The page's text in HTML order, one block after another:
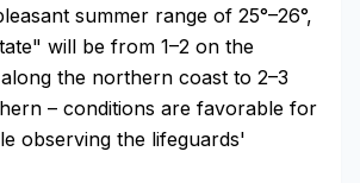
summer range of 25°–26°,
will be from 1–2 on the
the northern coast to 2–3
– conditions are favorable for
observing the lifeguards'